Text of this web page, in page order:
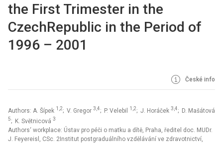
the First Trimester in the
CzechRepublic in the Period of
1996 – 2001
České info
Authors: A. Šípek 1,2; V. Gregor 3,4; P. Velebil 1,2; J. Horáček 3,4; D. Mašátová
5; K. Světnicová 3
Authors‘ workplace: Ústav pro péči o matku a dítě, Praha, ředitel doc. MUDr.
J. Feyereisl, CSc. 2Institut postgraduálního vzdělávání ve zdravotnictví,